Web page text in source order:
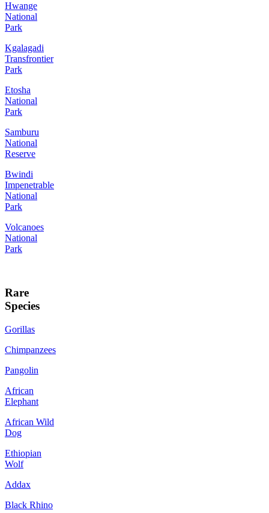
Hwange
National
Park
Kgalagadi
Transfrontier
Park
Etosha
National
Park
Samburu
National
Reserve
Bwindi
Impenetrable
National
Park
Volcanoes
National
Park
Rare
Species
Gorillas
Chimpanzees
Pangolin
African
Elephant
African Wild
Dog
Ethiopian
Wolf
Addax
Black Rhino